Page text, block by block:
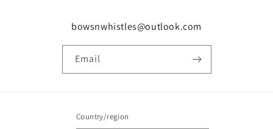
bowsnwhistles@outlook.com
Email
Country/region